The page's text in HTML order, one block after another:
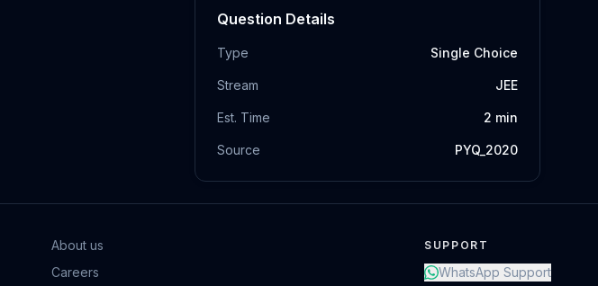
Question Details
Type Single Choice
Stream JEE
Est. Time 2 min
Source PYQ_2020
About us
Careers
SUPPORT
WhatsApp Support